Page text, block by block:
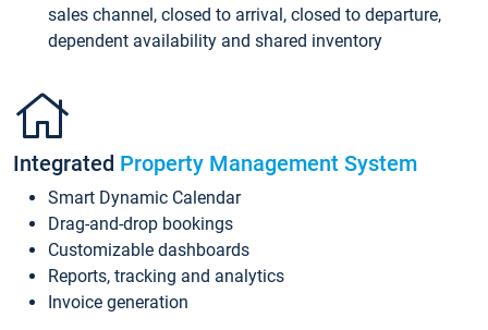
sales channel, closed to arrival, closed to departure,
dependent availability and shared inventory
Integrated Property Management System
Smart Dynamic Calendar
Drag-and-drop bookings
Customizable dashboards
Reports, tracking and analytics
Invoice generation